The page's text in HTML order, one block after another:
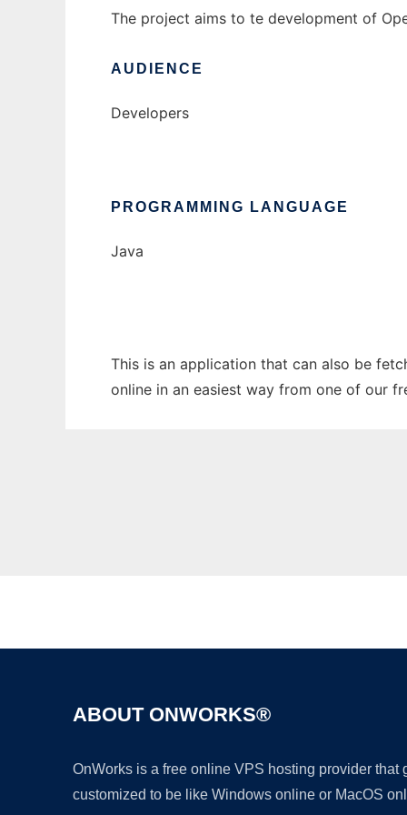
The project aims to te development of
AUDIENCE
Developers
PROGRAMMING LANGUAGE
Java
This is an application that can also be
online in an easiest way from one of our
ABOUT ONWORKS®
OnWorks is a free online VPS hosting provider
customized to be like Windows online or MacOS